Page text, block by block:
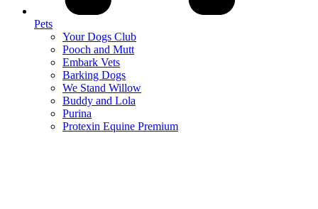
Pets
Your Dogs Club
Pooch and Mutt
Embark Vets
Barking Dogs
We Stand Willow
Buddy and Lola
Purina
Protexin Equine Premium